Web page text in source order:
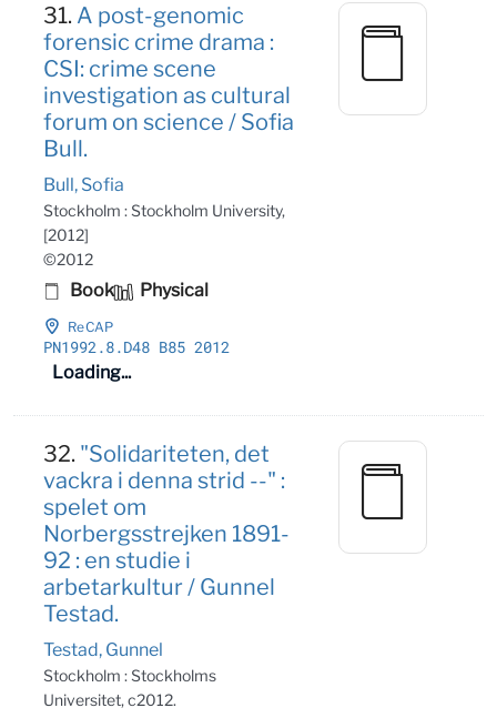
31. A post-genomic
forensic crime drama :
CSI: crime scene
investigation as cultural
forum on science / Sofia
Bull.
Bull, Sofia
Stockholm : Stockholm University,
[2012]
©2012
Book Physical
ReCAP
PN1992.8.D48 B85 2012
Loading...
32. "Solidariteten, det
vackra i denna strid --" :
spelet om
Norbergsstrejken 1891-
92 : en studie i
arbetarkultur / Gunnel
Testad.
Testad, Gunnel
Stockholm : Stockholms
Universitet, c2012.